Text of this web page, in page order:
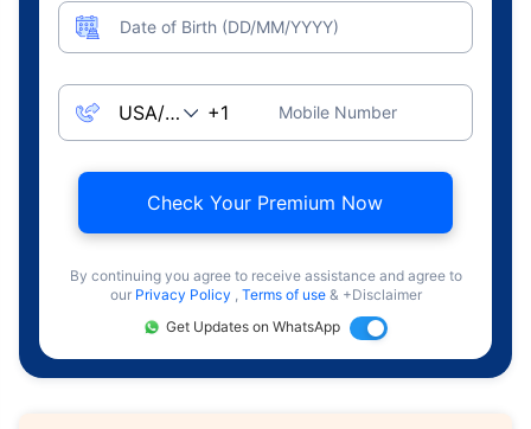
Date of Birth (DD/MM/YYYY)
Mobile Number
Check Your Premium Now
By continuing you agree to receive assistance and agree to
our Privacy Policy , Terms of use & +Disclaimer
Get Updates on WhatsApp